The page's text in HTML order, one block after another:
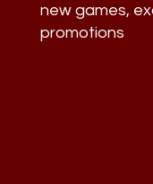
new games,
promotions